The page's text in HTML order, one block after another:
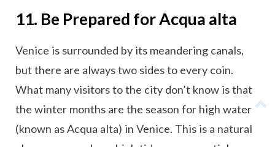
11. Be Prepared for Acqua alta
Venice is surrounded by its meandering canals,
but there are always two sides to every coin.
What many visitors to the city don’t know is that
the winter months are the season for high water
(known as Acqua alta) in Venice. This is a natural